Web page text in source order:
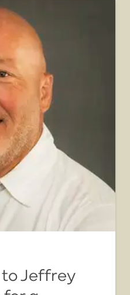
to Jeffrey